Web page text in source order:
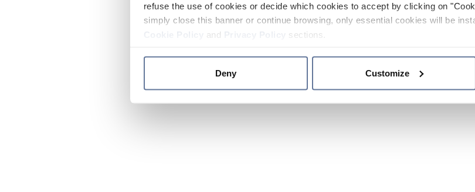
refuse the use of cookies or decide which cookies to accept by clicking on
simply close this banner or continue browsing, only essential cookies will be
and sections.
Deny Customize